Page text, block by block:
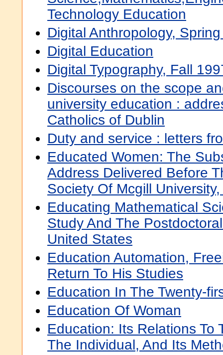
Technology Education
Digital Anthropology,
Digital Education
Digital Typography, Fall
Discourses on the scope
university education :
Catholics of Dublin
Duty and service : letters
Educated Women: The
Address Delivered Before
Society Of Mcgill
Educating Mathematical
Study And The
United States
Education Automation,
Return To His Studies
Education In The Twenty-
Education Of Woman
Education: Its Relations To
The Individual, And Its